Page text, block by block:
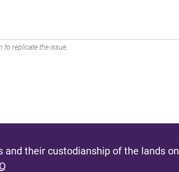
to replicate the issue.
and their custodianship of the lands on